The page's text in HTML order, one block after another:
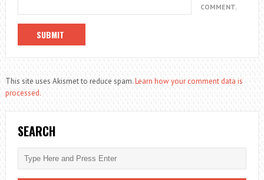
COMMENT.
This site uses Akismet to reduce spam.Learn how your comment data is
processed.
SEARCH